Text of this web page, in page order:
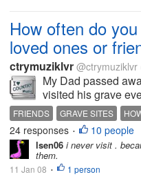
How often do
loved ones or
ctrymuziklvr @ctrymuziklvr
My Dad passed
visited his grave
FRIENDS GRAVE SITES
24 responses • 10 people
lsen06 i never visit .
them.
11 Jan 08 • 1 person